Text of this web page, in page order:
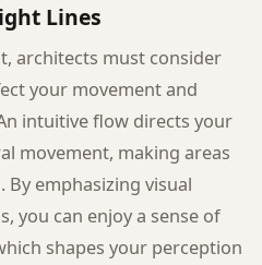
Lines
architects must consider
your movement and
intuitive flow directs your
movement, making areas
emphasizing visual
you can enjoy a sense of
shapes your perception